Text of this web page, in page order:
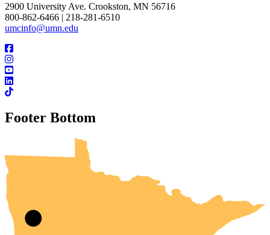
2900 University Ave. Crookston, MN 56716
800-862-6466 | 218-281-6510
umcinfo@umn.edu
Footer Bottom
UMN Crookston
UMN Morris
UMN Duluth
UMN Twin Cities
UMN Rochester